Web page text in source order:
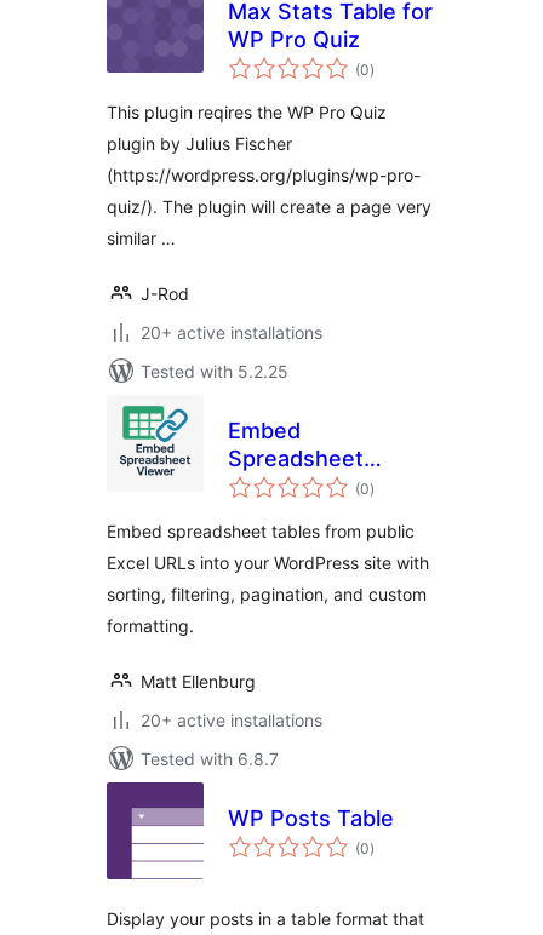
Max Stats Table for
WP Pro Quiz
(0total
ratings
)
This plugin reqires the WP Pro Quiz
plugin by Julius Fischer
(https://wordpress.org/plugins/wp-pro-
quiz/). The plugin will create a page very
similar …
J-Rod
20+ active installations
Tested with 5.2.25
Embed
Spreadsheet
Viewer
(0total
ratings
)
Embed spreadsheet tables from public
Excel URLs into your WordPress site with
sorting, filtering, pagination, and custom
formatting.
Matt Ellenburg
20+ active installations
Tested with 6.8.7
WP Posts Table
(0total
ratings
)
Display your posts in a table format that